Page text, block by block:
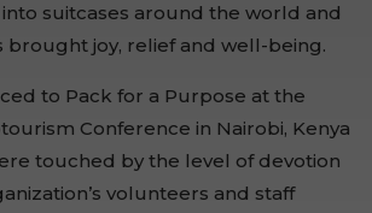
suitcases around the world and
brought joy, relief and well-being.
to Pack for a Purpose at the
Conference in Nairobi, Kenya
touched by the level of devotion
volunteers and staff